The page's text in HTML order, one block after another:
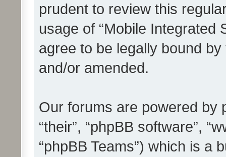
prudent to review this
usage of “Mobile Integrated
agree to be legally bound
and/or amended.
Our forums are powered by
“their”, “phpBB software”,
“phpBB Teams”) which is a